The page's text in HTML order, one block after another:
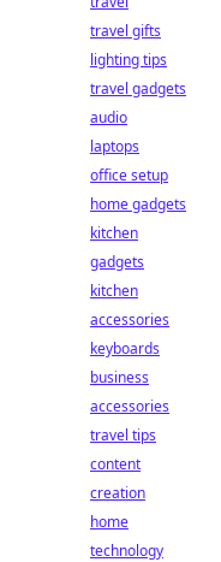
travel gifts
lighting tips
travel gadgets
audio
laptops
office setup
home gadgets
kitchen
gadgets
kitchen
accessories
keyboards
business
accessories
travel tips
content
creation
home
technology